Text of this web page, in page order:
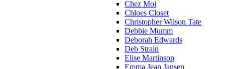
Chez Moi
Chloes Closet
Christopher Wilson Tate
Debbie Mumm
Deborah Edwards
Deb Strain
Elise Martinson
Emma Jean Jansen